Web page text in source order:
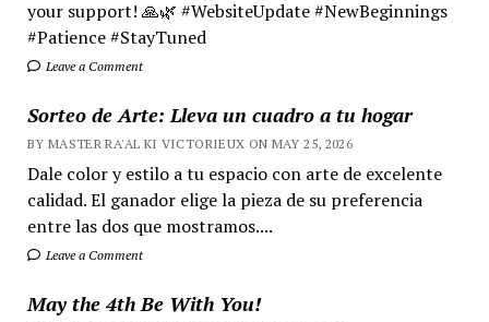
your support! 🙏🌿 #WebsiteUpdate #NewBeginnings
#Patience #StayTuned
Leave a Comment
Sorteo de Arte: Lleva un cuadro a tu hogar
BY MASTER RA'AL KI VICTORIEUX ON MAY 25, 2026
Dale color y estilo a tu espacio con arte de excelente
calidad. El ganador elige la pieza de su preferencia
entre las dos que mostramos....
Leave a Comment
May the 4th Be With You!